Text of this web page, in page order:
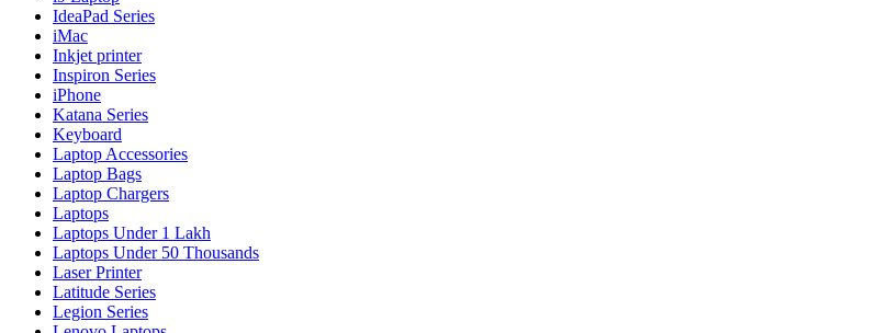
IdeaPad Series
iMac
Inkjet printer
Inspiron Series
iPhone
Katana Series
Keyboard
Laptop Accessories
Laptop Bags
Laptop Chargers
Laptops
Laptops Under 1 Lakh
Laptops Under 50 Thousands
Laser Printer
Latitude Series
Legion Series